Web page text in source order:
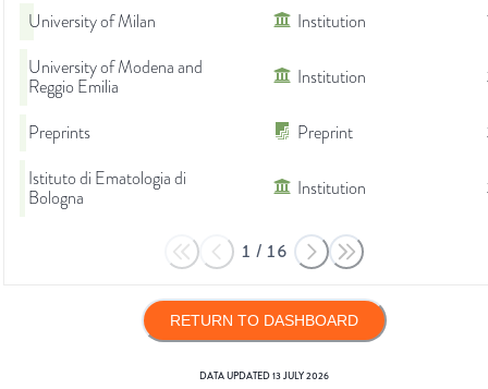
University of Milan Institution
University of Modena and
Reggio Emilia
Institution
Preprints Preprint
Istituto di Ematologia di
Bologna
Institution
1 / 16
RETURN TO DASHBOARD
DATA UPDATED13 JULY 2026